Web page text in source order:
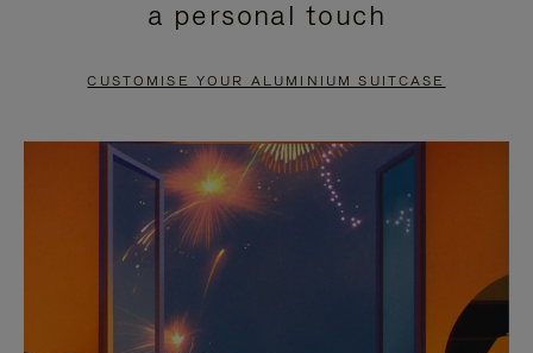
PAUSE
TO
UNMUTE
a personal touch
CUSTOMISE YOUR ALUMINIUM SUITCASE